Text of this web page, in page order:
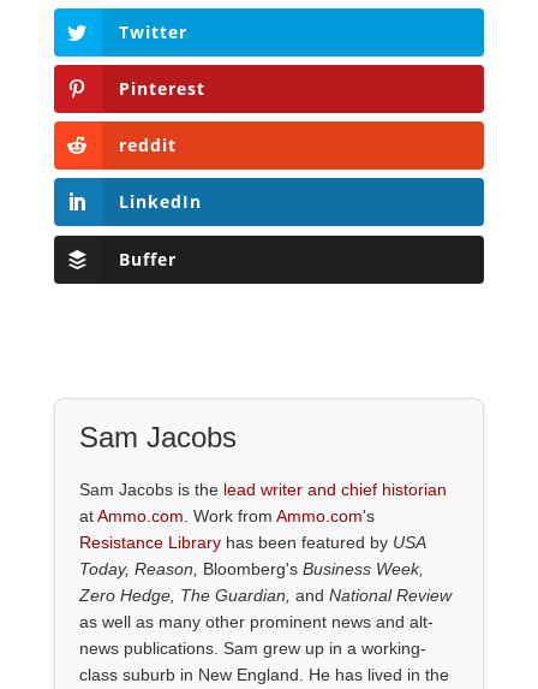
Twitter
Pinterest
reddit
LinkedIn
Buffer
Sam Jacobs
Sam Jacobs is the lead writer and chief historian
atAmmo.com . Work from Ammo.com's
Resistance Libraryhas been featured by USA
Today, Reason, Bloomberg'sBusiness Week,
Zero Hedge, The Guardian, and National Review
as well as many other prominent news and alt-
news publications. Sam grew up in a working-
class suburb in New England. He has lived in the